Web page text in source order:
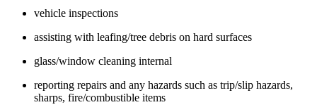
vehicle inspections
assisting with leafing/tree debris on hard surfaces
glass/window cleaning internal
reporting repairs and any hazards such as trip/slip hazards,
sharps, fire/combustible items